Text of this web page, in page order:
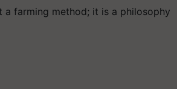
a farming method; it is a philosophy